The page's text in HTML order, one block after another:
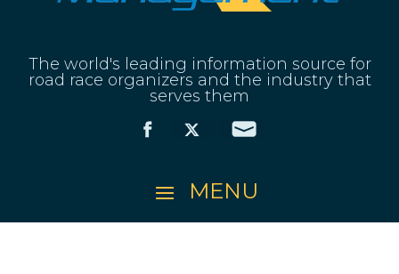
The world's leading information source for
road race organizers and the industry that
serves them